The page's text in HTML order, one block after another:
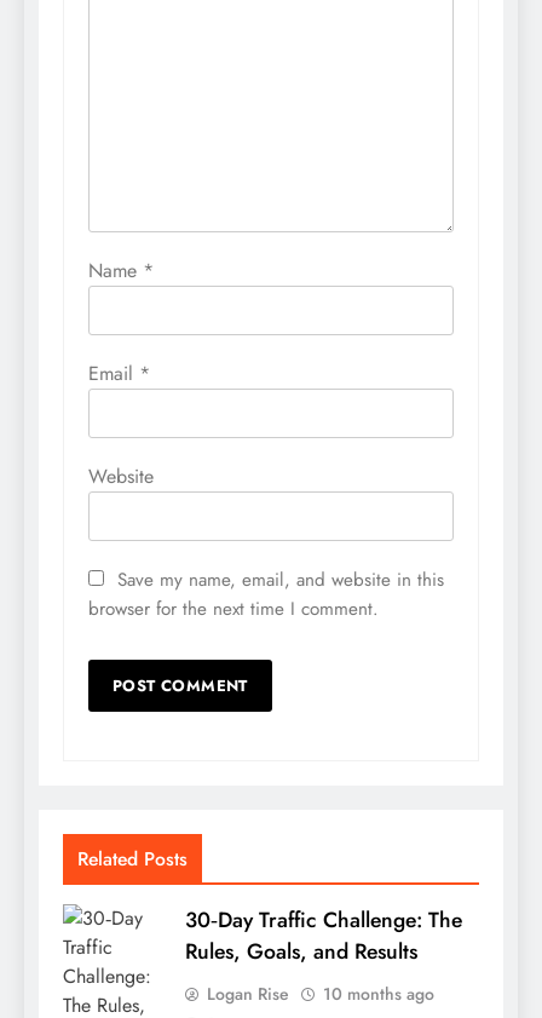
Name *
Email *
Website
Save my name, email, and website in this
browser for the next time I comment.
Related Posts
30‑Day Traffic Challenge: The
Rules, Goals, and Results
Logan Rise 10 months ago